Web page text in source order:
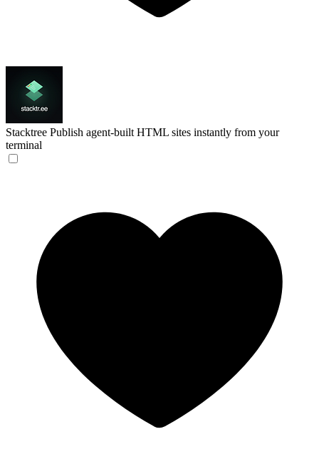
Stacktree Publish agent-built HTML sites instantly from your
terminal